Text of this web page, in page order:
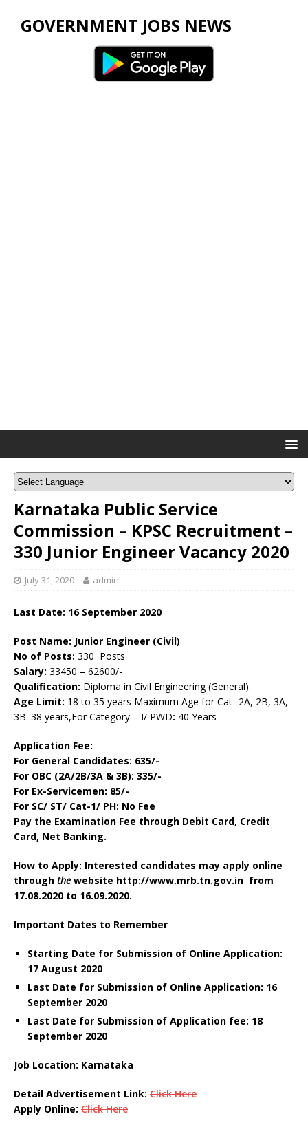
GOVERNMENT JOBS NEWS
Karnataka Public Service
Commission – KPSC Recruitment –
330 Junior Engineer Vacancy 2020
July 31, 2020 admin
Last Date: 16 September 2020
Post Name: Junior Engineer (Civil)
No of Posts: 330 Posts
Salary: 33450 – 62600/-
Qualification: Diploma in Civil Engineering (General).
Age Limit: 18 to 35 years Maximum Age for Cat- 2A, 2B, 3A,
3B: 38 years,For Category – I/ PWD: 40 Years
Application Fee:
For General Candidates: 635/-
For OBC (2A/2B/3A & 3B): 335/-
For Ex-Servicemen: 85/-
For SC/ ST/ Cat-1/ PH: No Fee
Pay the Examination Fee through Debit Card, Credit
Card, Net Banking.
How to Apply: Interested candidates may apply online
through the website http://www.mrb.tn.gov.in from
17.08.2020 to 16.09.2020.
Important Dates to Remember
Starting Date for Submission of Online Application:
17 August 2020
Last Date for Submission of Online Application: 16
September 2020
Last Date for Submission of Application fee: 18
September 2020
Job Location: Karnataka
Detail Advertisement Link: Click Here
Apply Online: Click Here